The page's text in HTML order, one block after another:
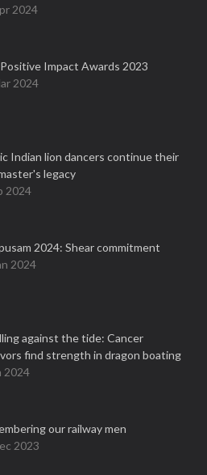
2024
Positive Impact Awards 2023
2024
Indian lion dancers continue their
legacy
2024
2024: Shear commitment
2024
against the tide: Cancer
find strength in dragon boating
2024
our railway men
2023